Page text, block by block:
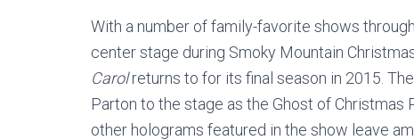
With a number of family-favorite shows
center stage during Smoky Mountain
Carolreturns to for its final season in 2015.
Parton to the stage as the Ghost of
other holograms featured in the show leave